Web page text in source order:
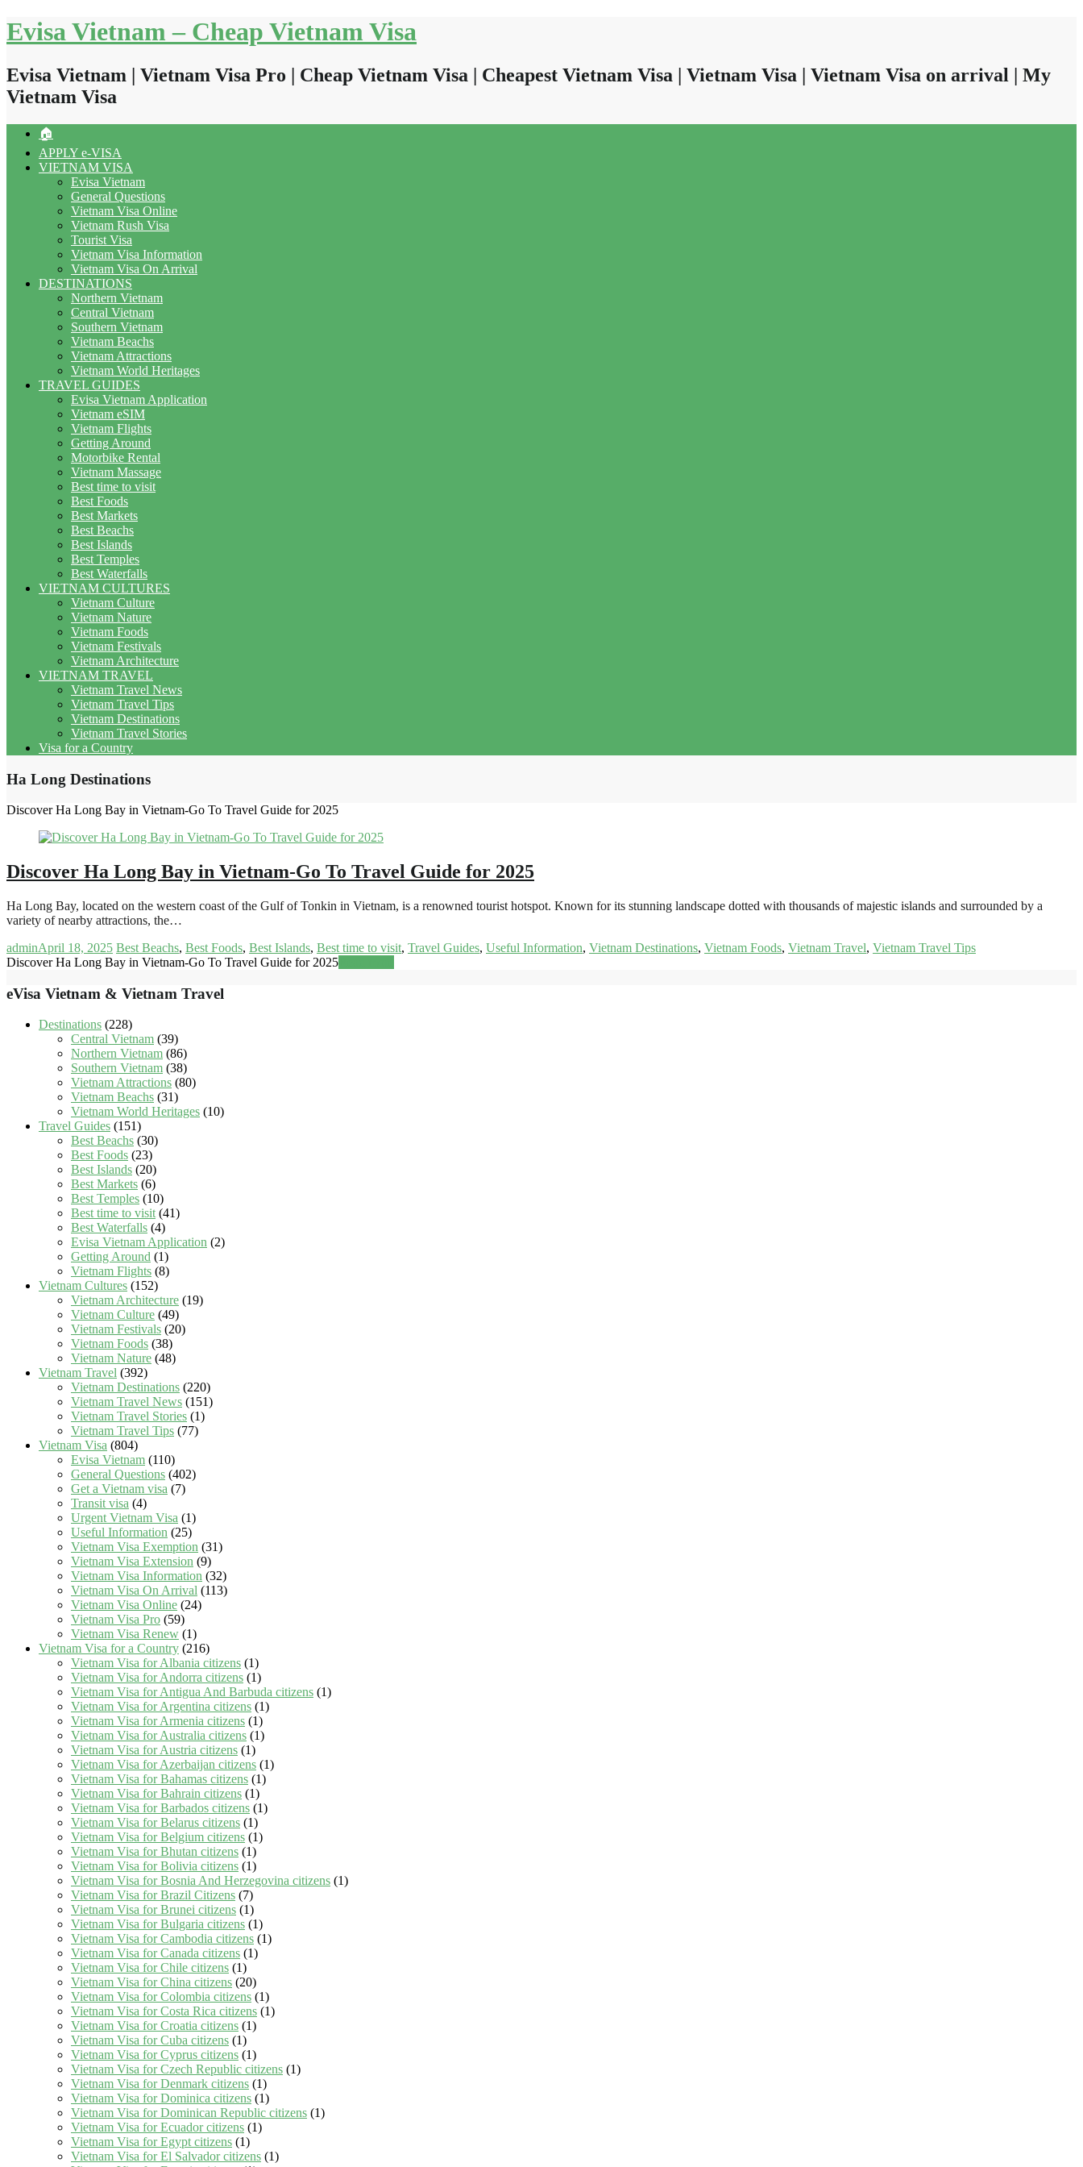
Skip
to
Evisa Vietnam – Cheap Vietnam Visa
Evisa Vietnam | Vietnam Visa Pro | Cheap Vietnam Visa | Cheapest Vietnam Visa | Vietnam Visa | Vietnam Visa on arrival | My
Vietnam Visa
🏠
APPLY e-VISA
VIETNAM VISA
Evisa Vietnam
General Questions
Vietnam Visa Online
Vietnam Rush Visa
Tourist Visa
Vietnam Visa Information
Vietnam Visa On Arrival
DESTINATIONS
Northern Vietnam
Central Vietnam
Southern Vietnam
Vietnam Beachs
Vietnam Attractions
Vietnam World Heritages
TRAVEL GUIDES
Evisa Vietnam Application
Vietnam eSIM
Vietnam Flights
Getting Around
Motorbike Rental
Vietnam Massage
Best time to visit
Best Foods
Best Markets
Best Beachs
Best Islands
Best Temples
Best Waterfalls
VIETNAM CULTURES
Vietnam Culture
Vietnam Nature
Vietnam Foods
Vietnam Festivals
Vietnam Architecture
VIETNAM TRAVEL
Vietnam Travel News
Vietnam Travel Tips
Vietnam Destinations
Vietnam Travel Stories
Visa for a Country
Ha Long Destinations
Discover Ha Long Bay in Vietnam-Go To Travel Guide for 2025
Discover Ha Long Bay in Vietnam-Go To Travel Guide for 2025
Ha Long Bay, located on the western coast of the Gulf of Tonkin in Vietnam, is a renowned tourist hotspot. Known for its stunning landscape dotted with thousands of majestic islands and surrounded by a
variety of nearby attractions, the…
adminApril 18, 2025 Best Beachs, Best Foods, Best Islands, Best time to visit, Travel Guides, Useful Information, Vietnam Destinations, Vietnam Foods, Vietnam Travel, Vietnam Travel Tips
Discover Ha Long Bay in Vietnam-Go To Travel Guide for 2025
eVisa Vietnam & Vietnam Travel
Destinations (228)
Central Vietnam (39)
Northern Vietnam (86)
Southern Vietnam (38)
Vietnam Attractions (80)
Vietnam Beachs (31)
Vietnam World Heritages (10)
Travel Guides (151)
Best Beachs (30)
Best Foods (23)
Best Islands (20)
Best Markets (6)
Best Temples (10)
Best time to visit(41)
Best Waterfalls (4)
Evisa Vietnam Application (2)
Getting Around (1)
Vietnam Flights (8)
Vietnam Cultures (152)
Vietnam Architecture (19)
Vietnam Culture (49)
Vietnam Festivals (20)
Vietnam Foods (38)
Vietnam Nature (48)
Vietnam Travel (392)
Vietnam Destinations (220)
Vietnam Travel News (151)
Vietnam Travel Stories (1)
Vietnam Travel Tips (77)
Vietnam Visa (804)
Evisa Vietnam (110)
General Questions (402)
Get a Vietnam visa (7)
Transit visa (4)
Urgent Vietnam Visa (1)
Useful Information (25)
Vietnam Visa Exemption (31)
Vietnam Visa Extension (9)
Vietnam Visa Information (32)
Vietnam Visa On Arrival (113)
Vietnam Visa Online (24)
Vietnam Visa Pro (59)
Vietnam Visa Renew (1)
Vietnam Visa for a Country (216)
Vietnam Visa for Albania citizens (1)
Vietnam Visa for Andorra citizens (1)
Vietnam Visa for Antigua And Barbuda citizens (1)
Vietnam Visa for Argentina citizens (1)
Vietnam Visa for Armenia citizens (1)
Vietnam Visa for Australia citizens (1)
Vietnam Visa for Austria citizens (1)
Vietnam Visa for Azerbaijan citizens (1)
Vietnam Visa for Bahamas citizens (1)
Vietnam Visa for Bahrain citizens (1)
Vietnam Visa for Barbados citizens (1)
Vietnam Visa for Belarus citizens (1)
Vietnam Visa for Belgium citizens (1)
Vietnam Visa for Bhutan citizens (1)
Vietnam Visa for Bolivia citizens (1)
Vietnam Visa for Bosnia And Herzegovina citizens (1)
Vietnam Visa for Brazil Citizens (7)
Vietnam Visa for Brunei citizens (1)
Vietnam Visa for Bulgaria citizens (1)
Vietnam Visa for Cambodia citizens (1)
Vietnam Visa for Canada citizens (1)
Vietnam Visa for Chile citizens (1)
Vietnam Visa for China citizens (20)
Vietnam Visa for Colombia citizens (1)
Vietnam Visa for Costa Rica citizens (1)
Vietnam Visa for Croatia citizens (1)
Vietnam Visa for Cuba citizens (1)
Vietnam Visa for Cyprus citizens (1)
Vietnam Visa for Czech Republic citizens (1)
Vietnam Visa for Denmark citizens (1)
Vietnam Visa for Dominica citizens (1)
Vietnam Visa for Dominican Republic citizens (1)
Vietnam Visa for Ecuador citizens (1)
Vietnam Visa for Egypt citizens (1)
Vietnam Visa for El Salvador citizens (1)